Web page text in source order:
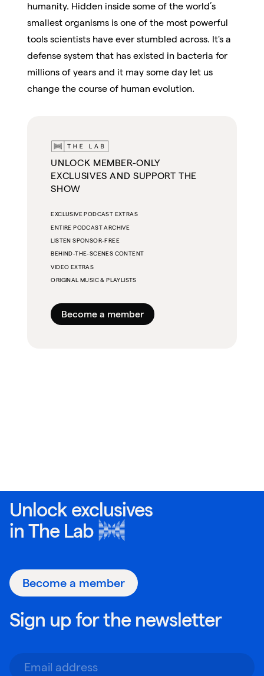
humanity. Hidden inside some of the world’s
smallest organisms is one of the most powerful
tools scientists have ever stumbled across. It's a
defense system that has existed in bacteria for
millions of years and it may some day let us
change the course of human evolution.
UNLOCK MEMBER-ONLY
EXCLUSIVES AND SUPPORT THE
SHOW
EXCLUSIVE PODCAST EXTRAS
ENTIRE PODCAST ARCHIVE
LISTEN SPONSOR-FREE
BEHIND-THE-SCENES CONTENT
VIDEO EXTRAS
ORIGINAL MUSIC & PLAYLISTS
Become a member
Unlock exclusives
in The Lab
Become a member
Sign up for the newsletter